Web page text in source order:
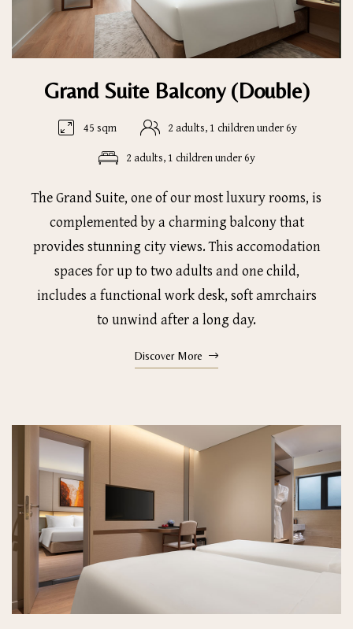
Grand Suite Balcony (Double)
45 sqm
2 adults, 1 children under 6y
2 adults, 1 children under 6y
The Grand Suite, one of our most luxury rooms, is
complemented by a charming balcony that
provides stunning city views. This accomodation
spaces for up to two adults and one child,
includes a functional work desk, soft amrchairs
to unwind after a long day.
Discover More